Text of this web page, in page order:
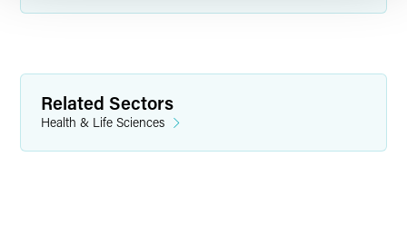
Related Sectors
Health & Life Sciences